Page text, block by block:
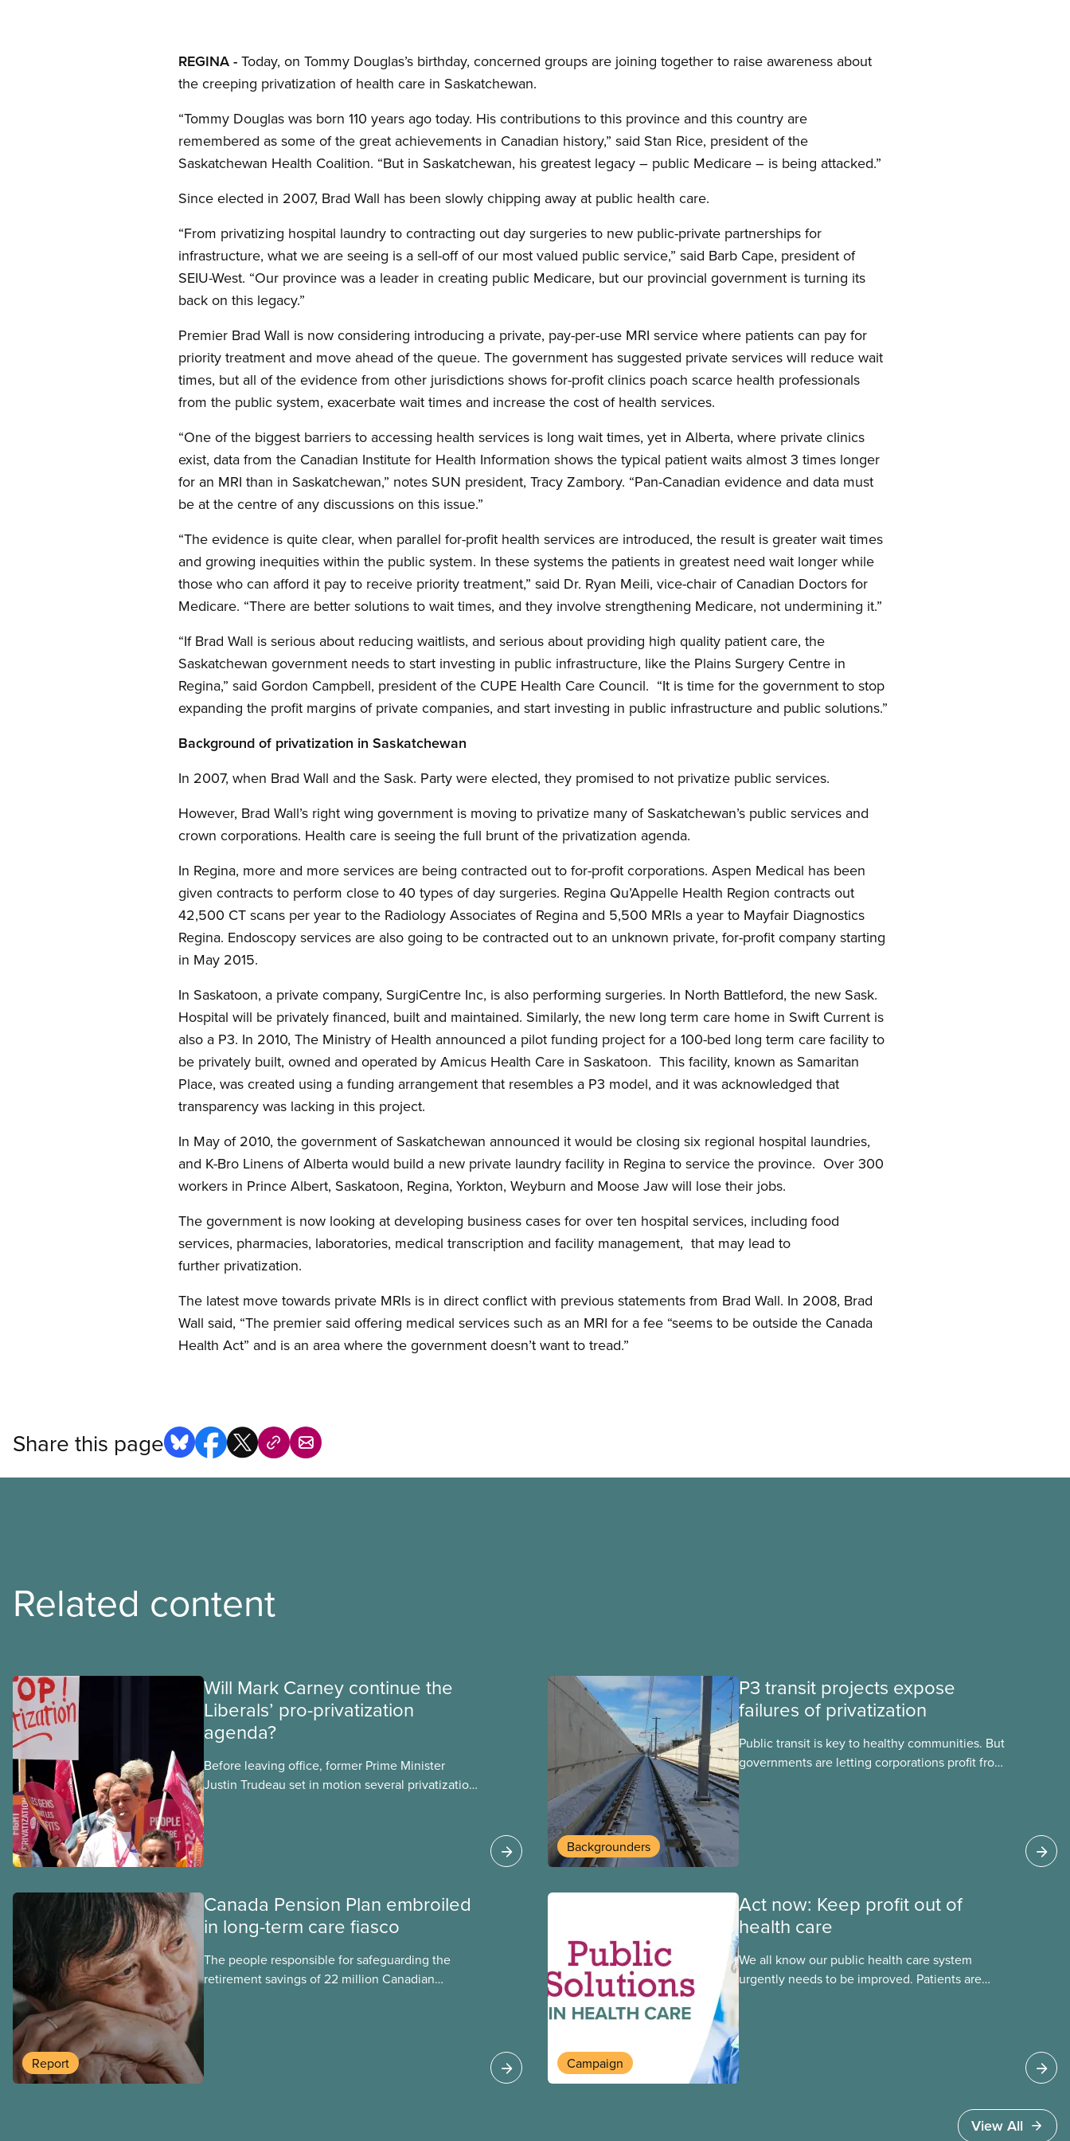
Open image in modal
REGINA - Today, on Tommy Douglas’s birthday, concerned groups are joining together to raise awareness about
the creeping privatization of health care in Saskatchewan.
“Tommy Douglas was born 110 years ago today. His contributions to this province and this country are
remembered as some of the great achievements in Canadian history,” said Stan Rice, president of the
Saskatchewan Health Coalition. “But in Saskatchewan, his greatest legacy – public Medicare – is being attacked.”
Since elected in 2007, Brad Wall has been slowly chipping away at public health care.
“From privatizing hospital laundry to contracting out day surgeries to new public-private partnerships for
infrastructure, what we are seeing is a sell-off of our most valued public service,” said Barb Cape, president of
SEIU-West. “Our province was a leader in creating public Medicare, but our provincial government is turning its
back on this legacy.”
Premier Brad Wall is now considering introducing a private, pay-per-use MRI service where patients can pay for
priority treatment and move ahead of the queue. The government has suggested private services will reduce wait
times, but all of the evidence from other jurisdictions shows for-profit clinics poach scarce health professionals
from the public system, exacerbate wait times and increase the cost of health services.
“One of the biggest barriers to accessing health services is long wait times, yet in Alberta, where private clinics
exist, data from the Canadian Institute for Health Information shows the typical patient waits almost 3 times longer
for an MRI than in Saskatchewan,” notes SUN president, Tracy Zambory. “Pan-Canadian evidence and data must
be at the centre of any discussions on this issue.”
“The evidence is quite clear, when parallel for-profit health services are introduced, the result is greater wait times
and growing inequities within the public system. In these systems the patients in greatest need wait longer while
those who can afford it pay to receive priority treatment,” said Dr. Ryan Meili, vice-chair of Canadian Doctors for
Medicare. “There are better solutions to wait times, and they involve strengthening Medicare, not undermining it.”
“If Brad Wall is serious about reducing waitlists, and serious about providing high quality patient care, the
Saskatchewan government needs to start investing in public infrastructure, like the Plains Surgery Centre in
Regina,” said Gordon Campbell, president of the CUPE Health Care Council. “It is time for the government to stop
expanding the profit margins of private companies, and start investing in public infrastructure and public solutions.”
Background of privatization in Saskatchewan
In 2007, when Brad Wall and the Sask. Party were elected, they promised to not privatize public services.
However, Brad Wall’s right wing government is moving to privatize many of Saskatchewan’s public services and
crown corporations. Health care is seeing the full brunt of the privatization agenda.
In Regina, more and more services are being contracted out to for-profit corporations. Aspen Medical has been
given contracts to perform close to 40 types of day surgeries. Regina Qu’Appelle Health Region contracts out
42,500 CT scans per year to the Radiology Associates of Regina and 5,500 MRIs a year to Mayfair Diagnostics
Regina. Endoscopy services are also going to be contracted out to an unknown private, for-profit company starting
in May 2015.
In Saskatoon, a private company, SurgiCentre Inc, is also performing surgeries. In North Battleford, the new Sask.
Hospital will be privately financed, built and maintained. Similarly, the new long term care home in Swift Current is
also a P3. In 2010, The Ministry of Health announced a pilot funding project for a 100-bed long term care facility to
be privately built, owned and operated by Amicus Health Care in Saskatoon. This facility, known as Samaritan
Place, was created using a funding arrangement that resembles a P3 model, and it was acknowledged that
transparency was lacking in this project.
In May of 2010, the government of Saskatchewan announced it would be closing six regional hospital laundries,
and K-Bro Linens of Alberta would build a new private laundry facility in Regina to service the province. Over 300
workers in Prince Albert, Saskatoon, Regina, Yorkton, Weyburn and Moose Jaw will lose their jobs.
The government is now looking at developing business cases for over ten hospital services, including food
services, pharmacies, laboratories, medical transcription and facility management, that may lead to
further privatization.
The latest move towards private MRIs is in direct conflict with previous statements from Brad Wall. In 2008, Brad
Wall said, “The premier said offering medical services such as an MRI for a fee “seems to be outside the Canada
Health Act” and is an area where the government doesn’t want to tread.”
Share this page
Related content
Will Mark Carney continue the
Liberals’ pro-privatization
agenda?
Before leaving office, former Prime Minister
Justin Trudeau set in motion several privatization
Backgrounders
P3 transit projects expose
failures of privatization
Public transit is key to healthy communities. But
governments are letting corporations profit from
Report
Canada Pension Plan embroiled
in long-term care fiasco
The people responsible for safeguarding the
retirement savings of 22 million Canadian
Campaign
Act now: Keep profit out of
health care
We all know our public health care system
urgently needs to be improved. Patients are
View All